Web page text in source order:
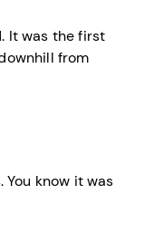
It was the first
from
know it was